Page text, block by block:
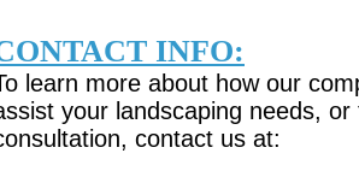
INFO:
learn more about how our
your landscaping needs,
contact us at: